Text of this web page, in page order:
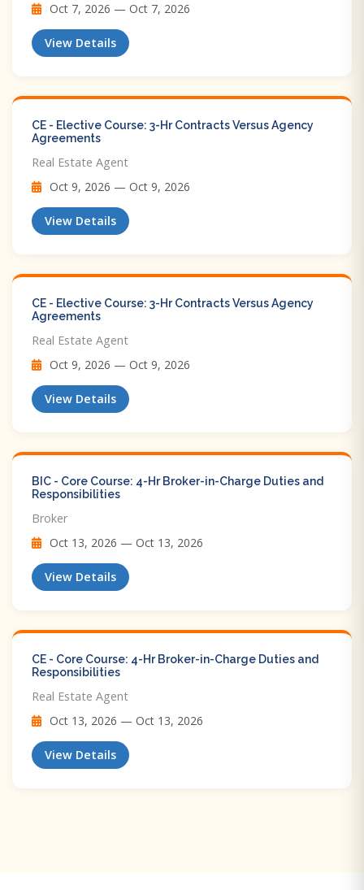
Oct 7, 2026 — Oct 7, 2026
View Details
CE - Elective Course: 3-Hr Contracts Versus Agency
Agreements
Real Estate Agent
Oct 9, 2026 — Oct 9, 2026
View Details
CE - Elective Course: 3-Hr Contracts Versus Agency
Agreements
Real Estate Agent
Oct 9, 2026 — Oct 9, 2026
View Details
BIC - Core Course: 4-Hr Broker-in-Charge Duties and
Responsibilities
Broker
Oct 13, 2026 — Oct 13, 2026
View Details
CE - Core Course: 4-Hr Broker-in-Charge Duties and
Responsibilities
Real Estate Agent
Oct 13, 2026 — Oct 13, 2026
View Details